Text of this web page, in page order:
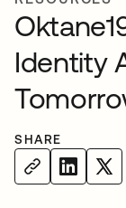
Identity
SHARE